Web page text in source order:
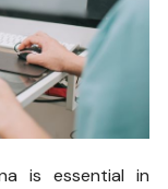
is essential in